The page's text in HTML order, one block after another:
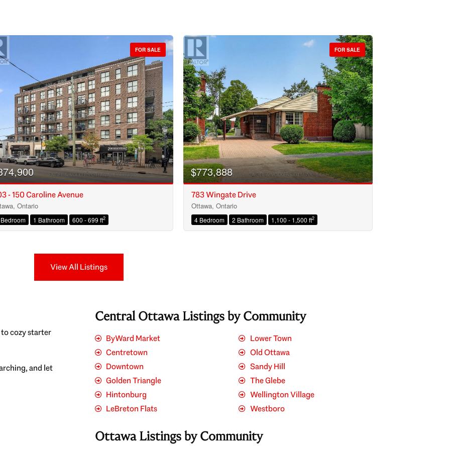
Condominium
Open House
Search
FOR SALE
- 150 Caroline Avenue
Ontario
1 Bathroom 600 - 699 ft2
FOR SALE
$773,888
783 Wingate Drive
Ottawa, Ontario
4 Bedroom 2 Bathroom 1,100 - 1,500 ft2
View All Listings
cozy starter
and let
Central Ottawa Listings by Community
ByWard Market
Centretown
Downtown
Golden Triangle
Hintonburg
LeBreton Flats
Lower Town
Old Ottawa
Sandy Hill
The Glebe
Wellington Village
Westboro
Ottawa Listings by Community